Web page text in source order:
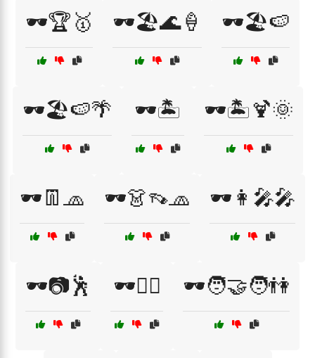
🕶️🏆🥇 🕶️🏖️🌊🍦 🕶️🏖️🍉
🕶️🏖️🍉🌴 🕶️🏝️ 🕶️🏝️🍹🌞
🕶️👖🧢 🕶️👗👡🧢 🕶️👩‍🎤🎤
🕶️📷🕺 🕶️🚴‍♀️ 🕶️🧑‍🤝‍🧑👫